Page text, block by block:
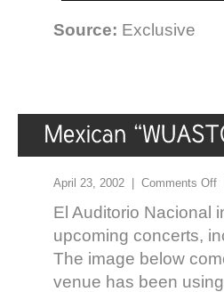
Source: Exclusive
April 23, 2002 | Comments Off
El Auditorio Nacional
upcoming concerts,
The image below
venue has been